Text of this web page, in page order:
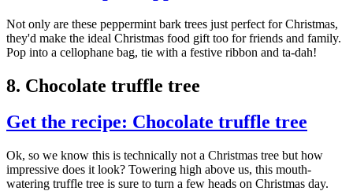
Not only are these peppermint bark trees just perfect for Christmas,
they'd make the ideal Christmas food gift too for friends and family.
Pop into a cellophane bag, tie with a festive ribbon and ta-dah!
8. Chocolate truffle tree
Get the recipe: Chocolate truffle tree
Ok, so we know this is technically not a Christmas tree but how
impressive does it look? Towering high above us, this mouth-
watering truffle tree is sure to turn a few heads on Christmas day.